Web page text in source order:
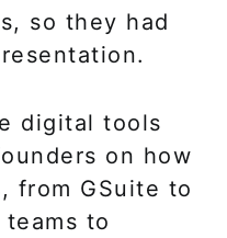
so they had
digital tools
on how
from GSuite to
to